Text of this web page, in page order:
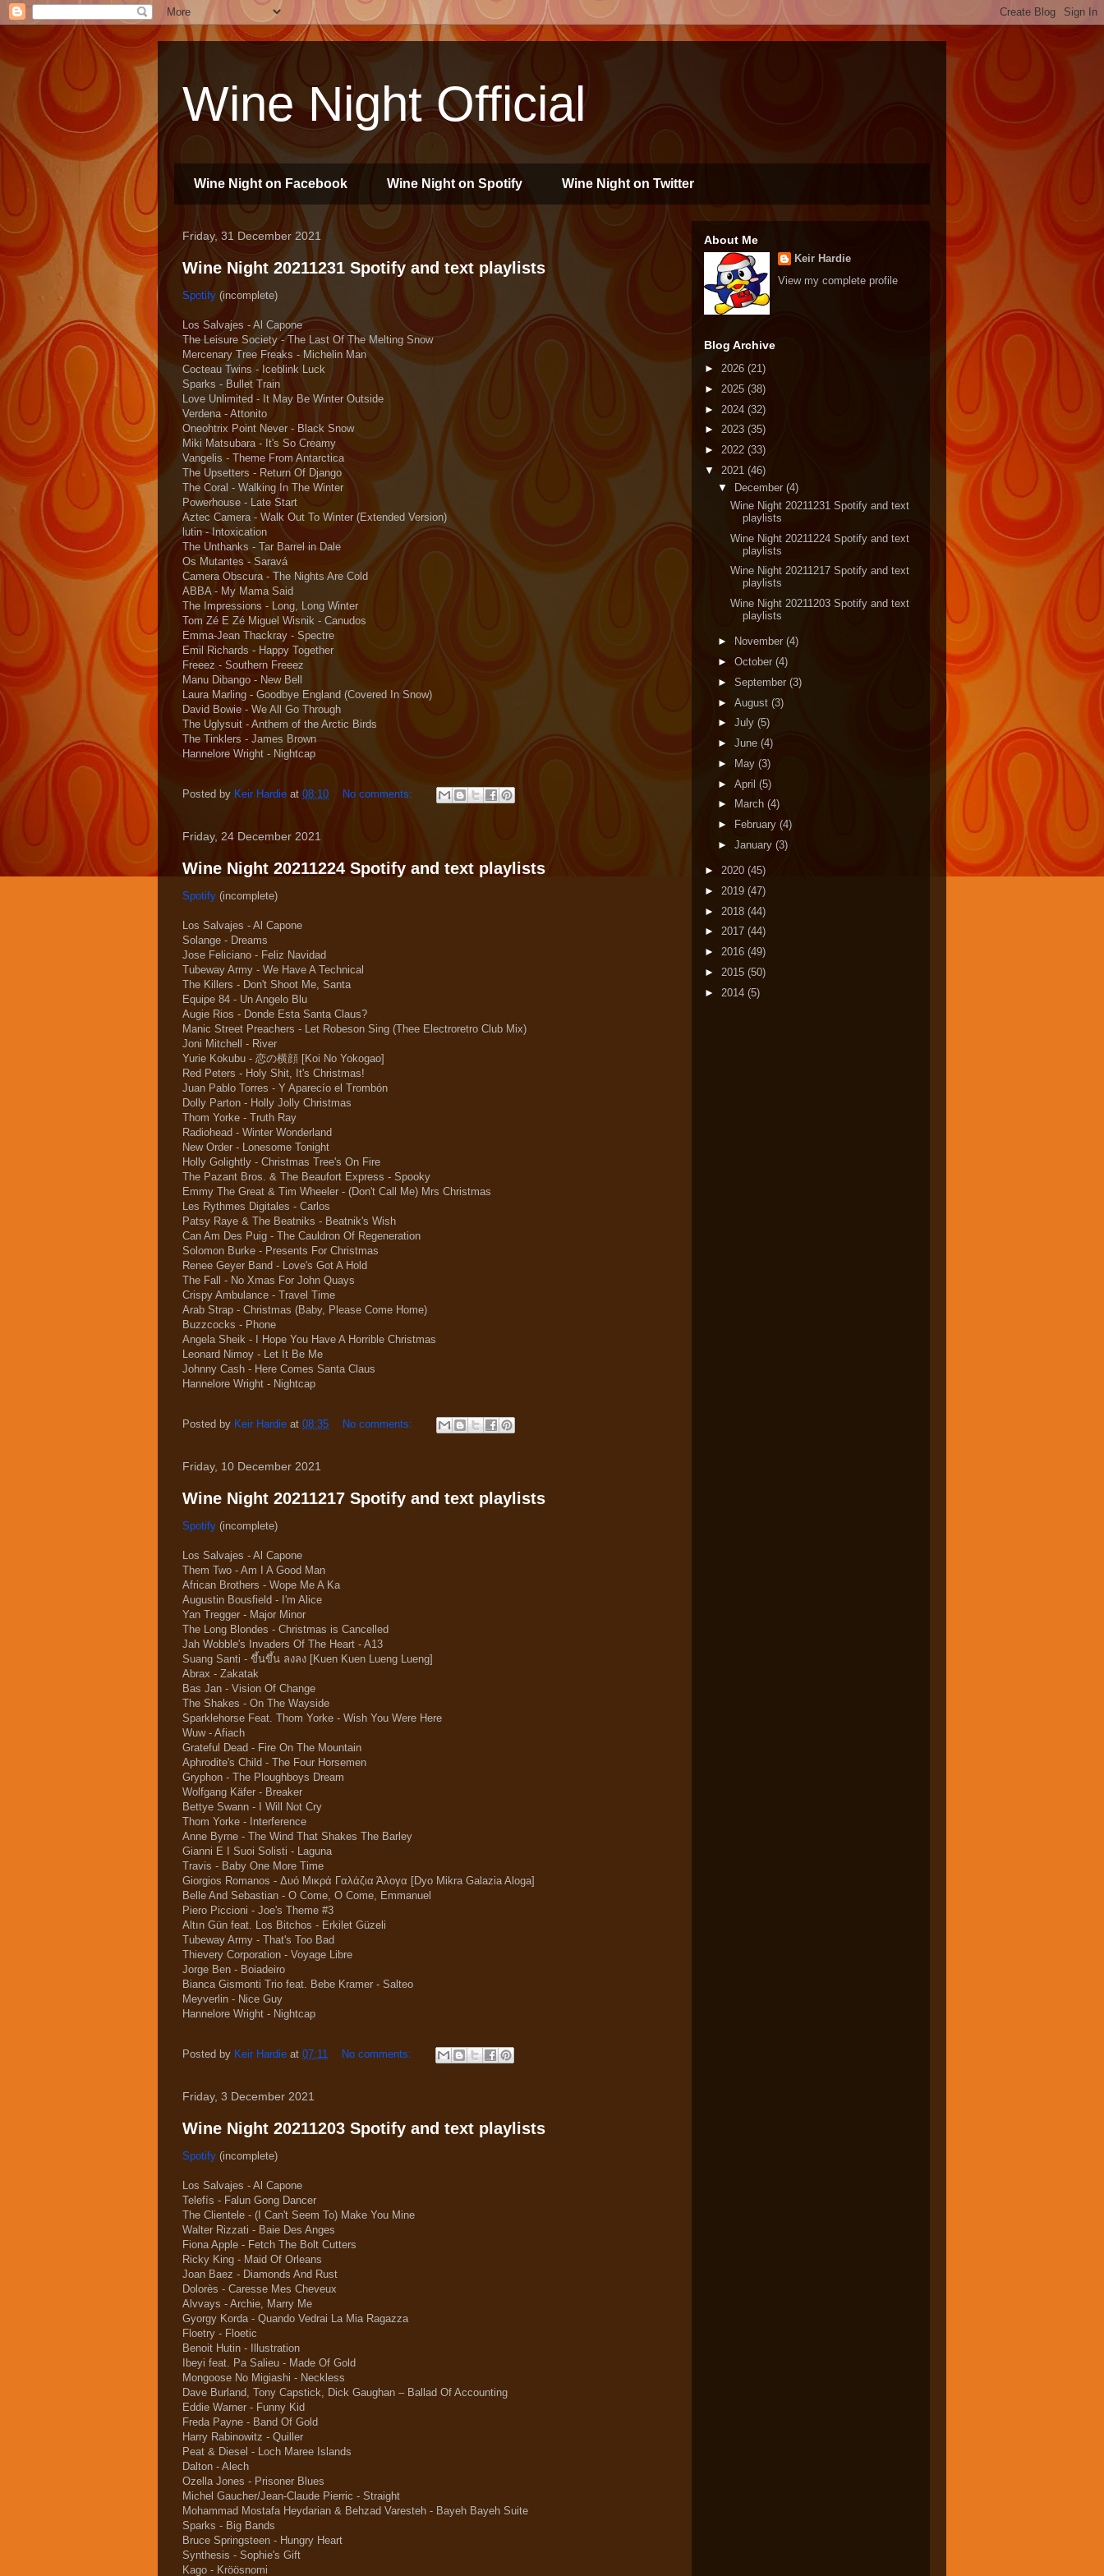
Wine Night Official
Wine Night on Facebook Wine Night on Spotify Wine Night on Twitter
Friday, 31 December 2021
Wine Night 20211231 Spotify and text playlists
Spotify (incomplete)
Los Salvajes - Al Capone
The Leisure Society - The Last Of The Melting Snow
Mercenary Tree Freaks - Michelin Man
Cocteau Twins - Iceblink Luck
Sparks - Bullet Train
Love Unlimited - It May Be Winter Outside
Verdena - Attonito
Oneohtrix Point Never - Black Snow
Miki Matsubara - It's So Creamy
Vangelis - Theme From Antarctica
The Upsetters - Return Of Django
The Coral - Walking In The Winter
Powerhouse - Late Start
Aztec Camera - Walk Out To Winter (Extended Version)
lutin - Intoxication
The Unthanks - Tar Barrel in Dale
Os Mutantes - Saravá
Camera Obscura - The Nights Are Cold
ABBA - My Mama Said
The Impressions - Long, Long Winter
Tom Zé E Zé Miguel Wisnik - Canudos
Emma-Jean Thackray - Spectre
Emil Richards - Happy Together
Freeez - Southern Freeez
Manu Dibango - New Bell
Laura Marling - Goodbye England (Covered In Snow)
David Bowie - We All Go Through
The Uglysuit - Anthem of the Arctic Birds
The Tinklers - James Brown
Hannelore Wright - Nightcap
Posted by Keir Hardie at 08:10 No comments:
Friday, 24 December 2021
Wine Night 20211224 Spotify and text playlists
Spotify (incomplete)
Los Salvajes - Al Capone
Solange - Dreams
Jose Feliciano - Feliz Navidad
Tubeway Army - We Have A Technical
The Killers - Don't Shoot Me, Santa
Equipe 84 - Un Angelo Blu
Augie Rios - Donde Esta Santa Claus?
Manic Street Preachers - Let Robeson Sing (Thee Electroretro Club Mix)
Joni Mitchell - River
Yurie Kokubu - 恋の横顔 [Koi No Yokogao]
Red Peters - Holy Shit, It's Christmas!
Juan Pablo Torres - Y Aparecío el Trombón
Dolly Parton - Holly Jolly Christmas
Thom Yorke - Truth Ray
Radiohead - Winter Wonderland
New Order - Lonesome Tonight
Holly Golightly - Christmas Tree's On Fire
The Pazant Bros. & The Beaufort Express - Spooky
Emmy The Great & Tim Wheeler - (Don't Call Me) Mrs Christmas
Les Rythmes Digitales - Carlos
Patsy Raye & The Beatniks - Beatnik's Wish
Can Am Des Puig - The Cauldron Of Regeneration
Solomon Burke - Presents For Christmas
Renee Geyer Band - Love's Got A Hold
The Fall - No Xmas For John Quays
Crispy Ambulance - Travel Time
Arab Strap - Christmas (Baby, Please Come Home)
Buzzcocks - Phone
Angela Sheik - I Hope You Have A Horrible Christmas
Leonard Nimoy - Let It Be Me
Johnny Cash - Here Comes Santa Claus
Hannelore Wright - Nightcap
Posted by Keir Hardie at 08:35 No comments:
Friday, 10 December 2021
Wine Night 20211217 Spotify and text playlists
Spotify (incomplete)
Los Salvajes - Al Capone
Them Two - Am I A Good Man
African Brothers - Wope Me A Ka
Augustin Bousfield - I'm Alice
Yan Tregger - Major Minor
The Long Blondes - Christmas is Cancelled
Jah Wobble's Invaders Of The Heart - A13
Suang Santi - ขึ้นขึ้น ลงลง [Kuen Kuen Lueng Lueng]
Abrax - Zakatak
Bas Jan - Vision Of Change
The Shakes - On The Wayside
Sparklehorse Feat. Thom Yorke - Wish You Were Here
Wuw - Afiach
Grateful Dead - Fire On The Mountain
Aphrodite's Child - The Four Horsemen
Gryphon - The Ploughboys Dream
Wolfgang Käfer - Breaker
Bettye Swann - I Will Not Cry
Thom Yorke - Interference
Anne Byrne - The Wind That Shakes The Barley
Gianni E I Suoi Solisti - Laguna
Travis - Baby One More Time
Giorgios Romanos - Δυό Μικρά Γαλάζια Άλογα [Dyo Mikra Galazia Aloga]
Belle And Sebastian - O Come, O Come, Emmanuel
Piero Piccioni - Joe's Theme #3
Altın Gün feat. Los Bitchos - Erkilet Güzeli
Tubeway Army - That's Too Bad
Thievery Corporation - Voyage Libre
Jorge Ben - Boiadeiro
Bianca Gismonti Trio feat. Bebe Kramer - Salteo
Meyverlin - Nice Guy
Hannelore Wright - Nightcap
Posted by Keir Hardie at 07:11 No comments:
Friday, 3 December 2021
Wine Night 20211203 Spotify and text playlists
Spotify (incomplete)
Los Salvajes - Al Capone
Telefís - Falun Gong Dancer
The Clientele - (I Can't Seem To) Make You Mine
Walter Rizzati - Baie Des Anges
Fiona Apple - Fetch The Bolt Cutters
Ricky King - Maid Of Orleans
Joan Baez - Diamonds And Rust
Dolorès - Caresse Mes Cheveux
Alvvays - Archie, Marry Me
Gyorgy Korda - Quando Vedrai La Mia Ragazza
Floetry - Floetic
Benoit Hutin - Illustration
Ibeyi feat. Pa Salieu - Made Of Gold
Mongoose No Migiashi - Neckless
Dave Burland, Tony Capstick, Dick Gaughan ‎– Ballad Of Accounting
Eddie Warner - Funny Kid
Freda Payne - Band Of Gold
Harry Rabinowitz - Quiller
Peat & Diesel - Loch Maree Islands
Dalton - Alech
Ozella Jones - Prisoner Blues
Michel Gaucher/Jean-Claude Pierric - Straight
Mohammad Mostafa Heydarian & Behzad Varesteh - Bayeh Bayeh Suite
Sparks - Big Bands
Bruce Springsteen - Hungry Heart
Synthesis - Sophie's Gift
Kago - Kröösnomi
About Me
Keir Hardie
View my complete profile
Blog Archive
► 2026 (21)
► 2025 (38)
► 2024 (32)
► 2023 (35)
► 2022 (33)
▼ 2021 (46)
▼
December (4)
Wine Night 20211231 Spotify and text
playlists
Wine Night 20211224 Spotify and text
playlists
Wine Night 20211217 Spotify and text
playlists
Wine Night 20211203 Spotify and text
playlists
► November (4)
► October (4)
► September (3)
► August (3)
► July (5)
► June (4)
►
May (3)
► April (5)
►
March (4)
►
February (4)
► January (3)
► 2020 (45)
► 2019 (47)
► 2018 (44)
► 2017 (44)
► 2016 (49)
► 2015 (50)
► 2014 (5)